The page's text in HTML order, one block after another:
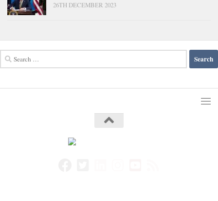
26TH DECEMBER 2023
for: